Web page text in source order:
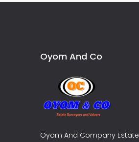
Oyom And Co
Oyom And Company Estate